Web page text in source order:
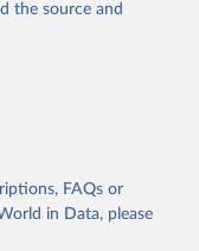
the source and
FAQs or
in Data, please